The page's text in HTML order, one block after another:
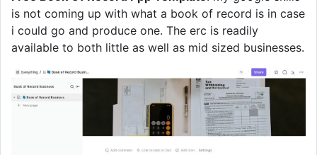
is not coming up with what a book of record is in case
i could go and produce one. The erc is readily
available to both little as well as mid sized businesses.